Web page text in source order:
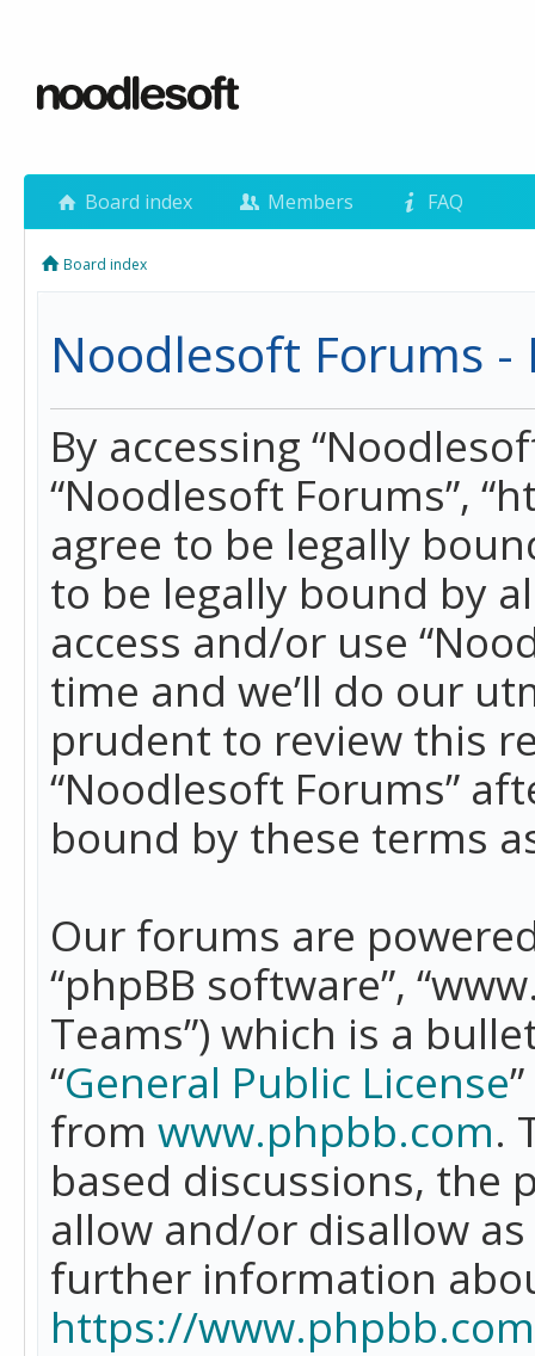
Board index Members FAQ
Board index
Noodlesoft Forums -
By accessing
“Noodlesoft Forums”,
agree to be legally
to be legally bound by
access and/or use
time and we’ll do our
prudent to review this
“Noodlesoft Forums”
bound by these terms
Our forums are
“phpBB software”,
Teams”) which is a
“General Public License
from www.phpbb.com.
based discussions, the
allow and/or disallow
further information
https://